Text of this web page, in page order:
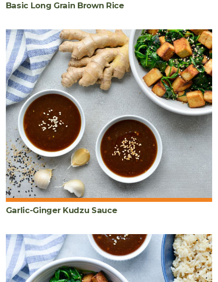
Basic Long Grain Brown Rice
Garlic-Ginger Kudzu Sauce